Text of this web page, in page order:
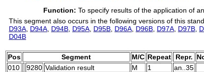
Function: To specify results of the application of
This segment also occurs in the following versions of this
D93A D94A D94B D95A D95B D96A D96B D97A D97B
D04B
Pos Segment M/C Repeat Repr.
010
9280 Validation result M 1
an..35